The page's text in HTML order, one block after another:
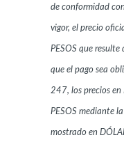
de conformidad
vigor, el precio
PESOS que
que el pago sea
247, los precios en
PESOS mediante
mostrado en